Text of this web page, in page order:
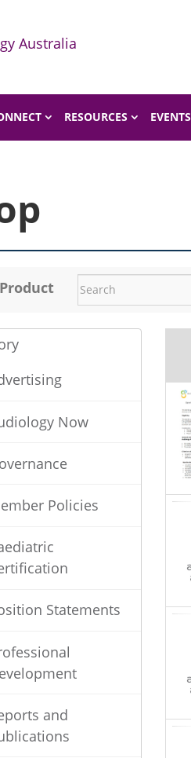
RESOURCES EVENTS
Shop
Now
Policies
Statements
and